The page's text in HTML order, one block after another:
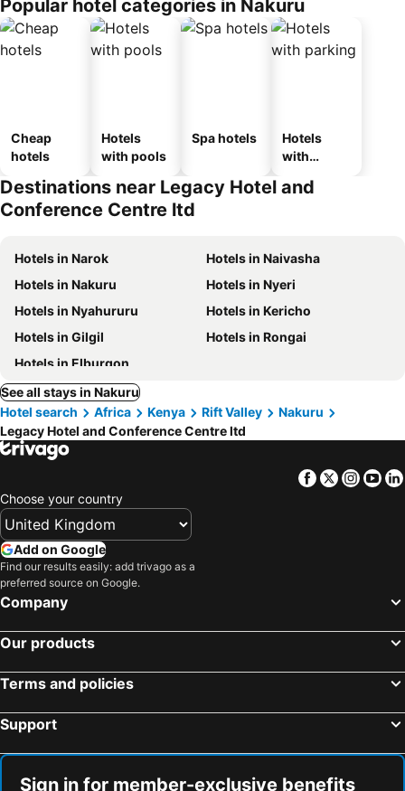
Popular hotel categories in Nakuru
Cheap
hotels
Hotels
with pools
Spa hotels
Hotels
with
Destinations near Legacy Hotel and
Conference Centre ltd
Hotels in Narok
Hotels in Naivasha
Hotels in Nakuru
Hotels in Nyeri
Hotels in Nyahururu
Hotels in Kericho
Hotels in Gilgil
Hotels in Rongai
Hotels in Elburgon
See all stays in Nakuru
Hotel search
Africa Kenya Rift Valley
Nakuru
Legacy Hotel and Conference Centre ltd
Facebook
Twitter
Choose your country
Add on Google
Find our results easily: add trivago as a
preferred source on Google.
Company
Our products
Terms and policies
Support
Sign in for member-exclusive benefits